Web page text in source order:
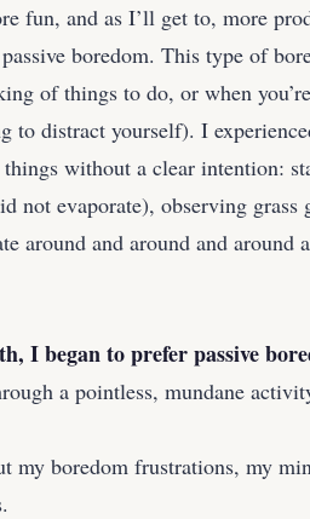
fun, and as I’ll get to, more
boredom. This type of
of things to do, or when
to distract yourself). I
without a clear intention:
not evaporate), observing
around and around and around
I began to prefer passive
a pointless, mundane
my boredom frustrations, my